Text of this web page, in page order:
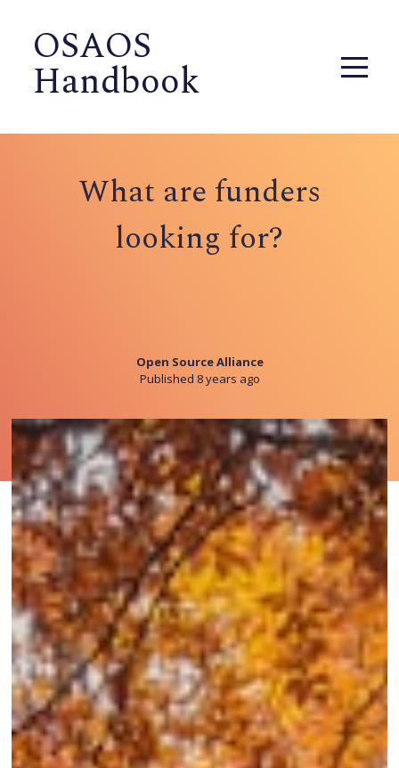
OSAOS
Handbook
What are funders
looking for?
Open Source Alliance
Published 8 years ago